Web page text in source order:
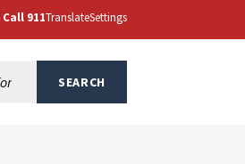
Call 911TranslateSettings
SEARCH